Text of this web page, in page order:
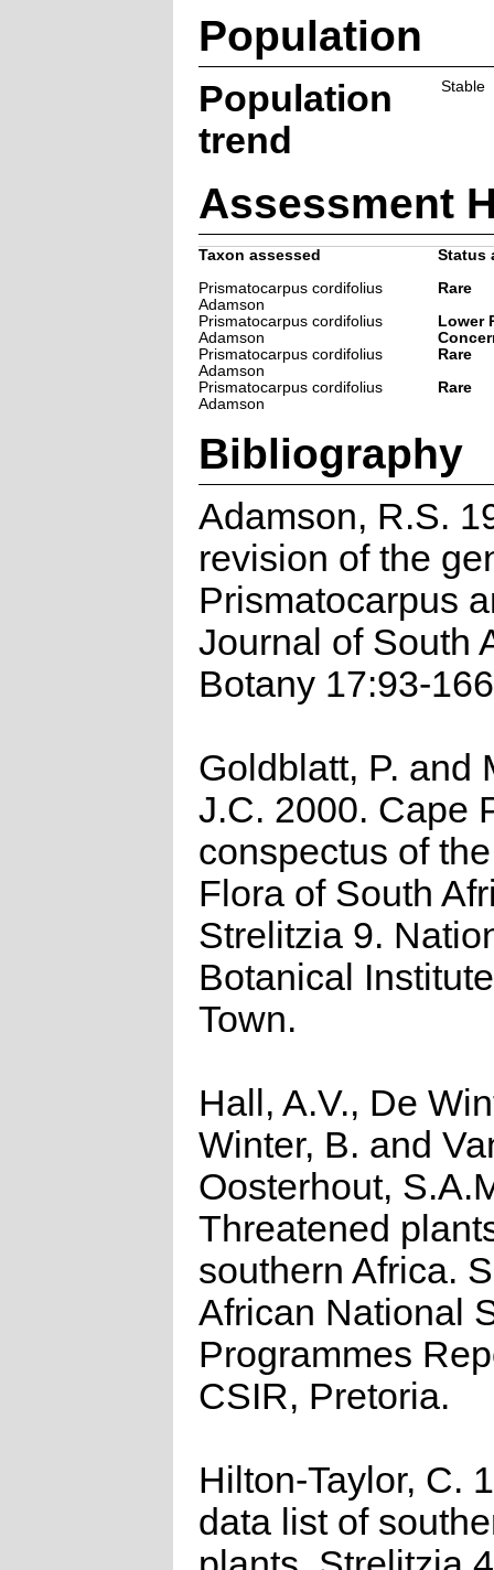
Population
Population
trend
Stable
Assessment
Taxon assessed
Status
Prismatocarpus cordifolius
Adamson
Rare
Prismatocarpus cordifolius
Adamson
Lower
Prismatocarpus cordifolius
Adamson
Rare
Prismatocarpus cordifolius
Adamson
Rare
Bibliography
Adamson, R.S.
revision of the
Prismatocarpus
Journal of South
Botany 17:93-
Goldblatt, P. and
J.C. 2000. Cape
conspectus of
Flora of South
Strelitzia 9.
Botanical
Town.
Hall, A.V., De
Winter, B. and
Oosterhout,
Threatened
southern Africa.
African National
Programmes
CSIR, Pretoria.
Hilton-Taylor, C.
data list of